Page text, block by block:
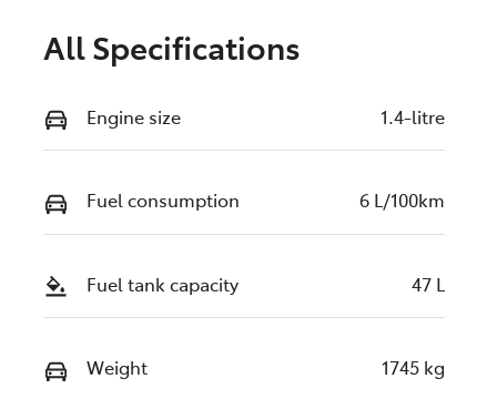
All Specifications
Engine size 1.4-litre
Fuel consumption 6 L/100km
Fuel tank capacity 47 L
Weight 1745 kg